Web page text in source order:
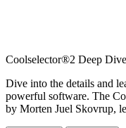
Coolselector®2 Deep Dive
Dive into the details and
powerful software. The
by Morten Juel Skovrup,